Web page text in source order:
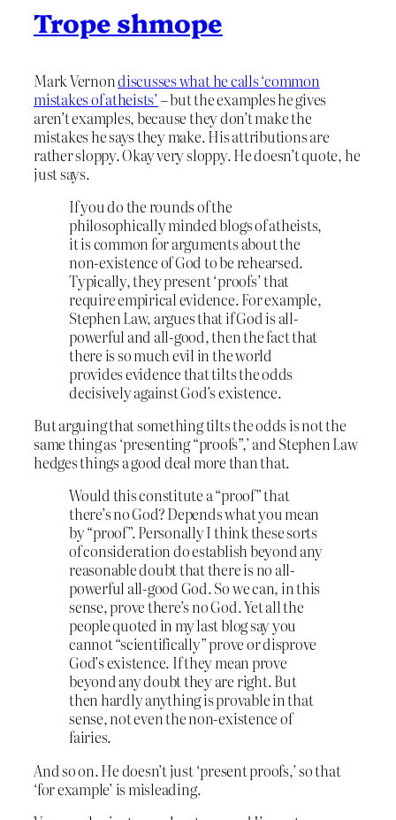
Trope shmope
Mark Vernondiscusses what he calls ‘common
mistakes of atheists’– but the examples he gives
aren’t examples, because they don’t make the
mistakes he says they make. His attributions are
rather sloppy. Okay very sloppy. He doesn’t quote, he
just says.
If you do the rounds of the
philosophically minded blogs of atheists,
it is common for arguments about the
non-existence of God to be rehearsed.
Typically, they present ‘proofs’ that
require empirical evidence. For example,
Stephen Law, argues that if God is all-
powerful and all-good, then the fact that
there is so much evil in the world
provides evidence that tilts the odds
decisively against God’s existence.
But arguing that something tilts the odds is not the
same thing as ‘presenting “proofs”,’ and Stephen Law
hedges things a good deal more than that.
Would this constitute a “proof” that
there’s no God? Depends what you mean
by “proof”. Personally I think these sorts
of consideration do establish beyond any
reasonable doubt that there is no all-
powerful all-good God. So we can, in this
sense, prove there’s no God. Yet all the
people quoted in my last blog say you
cannot “scientifically” prove or disprove
God’s existence. If they mean prove
beyond any doubt they are right. But
then hardly anything is provable in that
sense, not even the non-existence of
fairies.
And so on. He doesn’t just ‘present proofs,’ so that
‘for example’ is misleading.